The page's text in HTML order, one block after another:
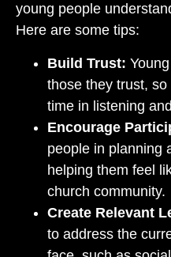
young people
Here are some tips:
Build Trust:
those they trust, so
time in listening
Encourage
people in planning
helping them feel
church community.
Create Relevant
to address the